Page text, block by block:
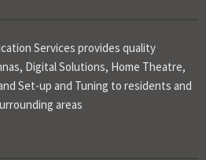
Services provides quality
Digital Solutions, Home Theatre,
Set-up and Tuning to residents and
areas